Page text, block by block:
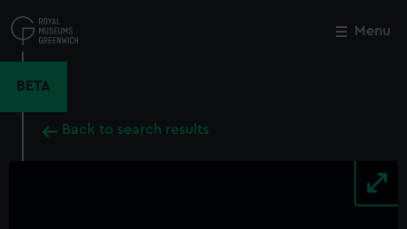
to
main
Menu
BETA
Back to search results
Close